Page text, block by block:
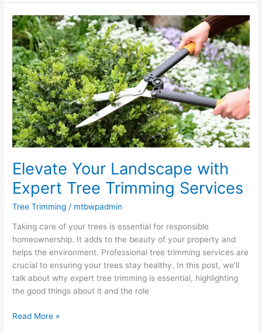
Elevate Your Landscape with
Expert Tree Trimming Services
Tree Trimming / mtbwpadmin
Taking care of your trees is essential for responsible
homeownership. It adds to the beauty of your property and
helps the environment. Professional tree trimming services are
crucial to ensuring your trees stay healthy. In this post, we’ll
talk about why expert tree trimming is essential, highlighting
the good things about it and the role
Elevate
Your
Landscape
with
Expert
Tree
Trimming
Services
Read More »